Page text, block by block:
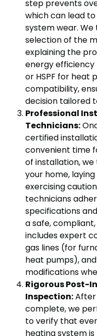
step prevents
which can lead
system wear.
selection of the
explaining the
energy efficiency
or HSPF for heat
compatibility,
decision tailored
Professional
Technicians:
certified
convenient time
of installation,
your home,
exercising
technicians
specifications
a safe,
includes expert
gas lines (for
heat pumps),
modifications
Rigorous Post-
Inspection:After
complete, we
to verify that
heating system